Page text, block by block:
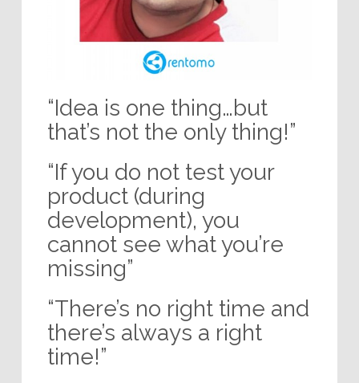
“Idea is one thing…but
that’s not the only thing!”
“If you do not test your
product (during
development), you
cannot see what you’re
missing”
“There’s no right time and
there’s always a right
time!”